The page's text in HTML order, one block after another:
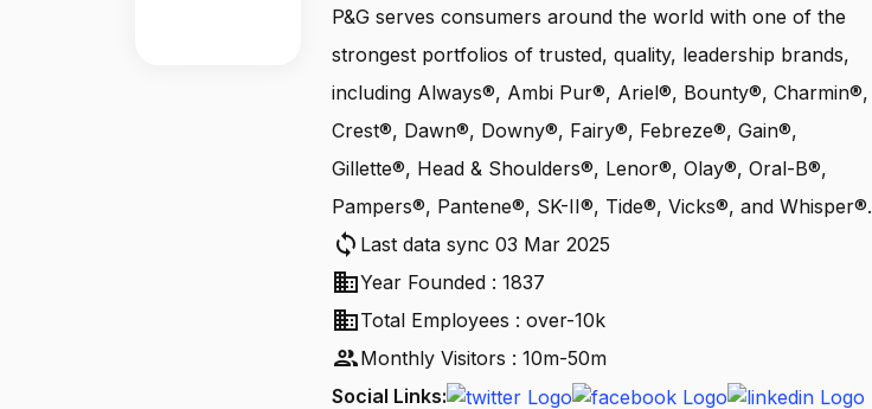
P&G serves consumers around the world with one of the
strongest portfolios of trusted, quality, leadership brands,
including Always®, Ambi Pur®, Ariel®, Bounty®, Charmin®,
Crest®, Dawn®, Downy®, Fairy®, Febreze®, Gain®,
Gillette®, Head & Shoulders®, Lenor®, Olay®, Oral-B®,
Pampers®, Pantene®, SK-II®, Tide®, Vicks®, and Whisper®.
sync Last data sync 03 Mar 2025
businessYear Founded : 1837
businessTotal Employees : over-10k
peopleMonthly Visitors : 10m-50m
Social Links: